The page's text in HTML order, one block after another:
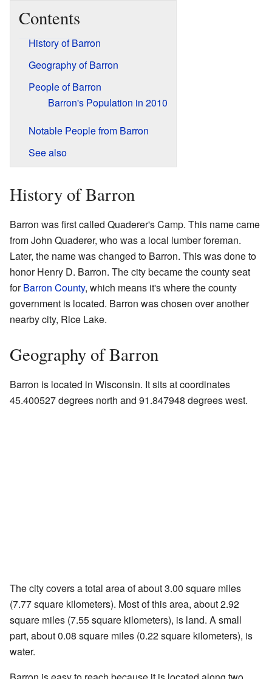
Contents
History of Barron
Geography of Barron
People of Barron
Barron's Population in 2010
Notable People from Barron
See also
History of Barron
Barron was first called Quaderer's Camp. This name came
from John Quaderer, who was a local lumber foreman.
Later, the name was changed to Barron. This was done to
honor Henry D. Barron. The city became the county seat
forBarron County, which means it's where the county
government is located. Barron was chosen over another
nearby city, Rice Lake.
Geography of Barron
Barron is located in Wisconsin. It sits at coordinates
45.400527 degrees north and 91.847948 degrees west.
The city covers a total area of about 3.00 square miles
(7.77 square kilometers). Most of this area, about 2.92
square miles (7.55 square kilometers), is land. A small
part, about 0.08 square miles (0.22 square kilometers), is
water.